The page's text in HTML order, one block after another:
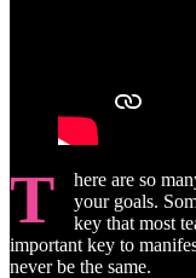
T
here are so
your goals.
key that most
important key to
never be the same.